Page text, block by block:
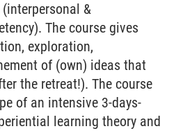
&
The course gives
exploration,
of (own) ideas that
the retreat!). The course
of an intensive 3-days-
learning theory and